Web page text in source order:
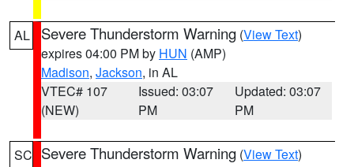
AL Severe Thunderstorm Warning (View Text)
expires 04:00 PM by HUN (AMP)
Madison, Jackson, in AL
VTEC# 107
(NEW)
Issued: 03:07
PM
Updated: 03:07
PM
SC Severe Thunderstorm Warning (View Text)